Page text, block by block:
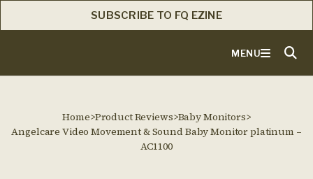
SUBSCRIBE TO FQ EZINE
MENU
Home>Product Reviews>Baby Monitors>
Angelcare Video Movement & Sound Baby Monitor platinum –
AC1100